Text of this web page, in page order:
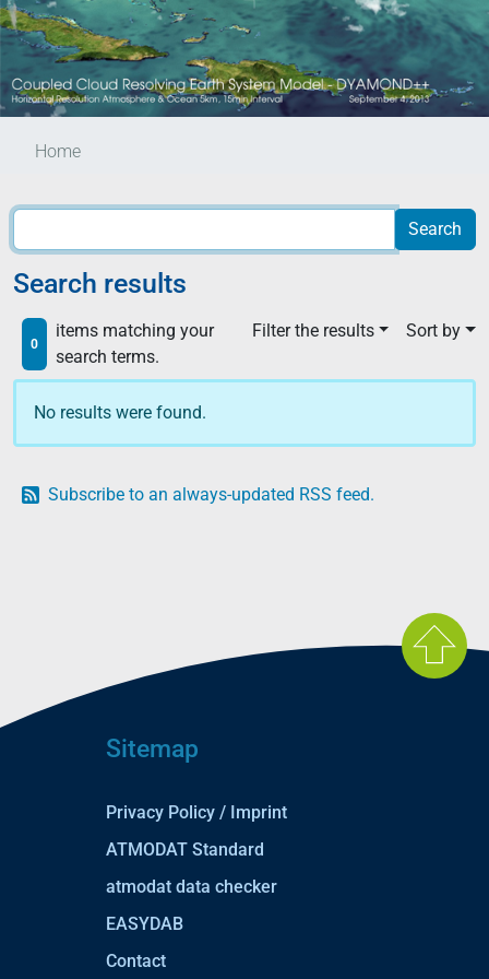
Home
Search results
0
items matching your
search terms.
Filter the results Sort by
No results were found.
Subscribe to an always-updated RSS feed.
Sitemap
Privacy Policy / Imprint
ATMODAT Standard
atmodat data checker
EASYDAB
Contact